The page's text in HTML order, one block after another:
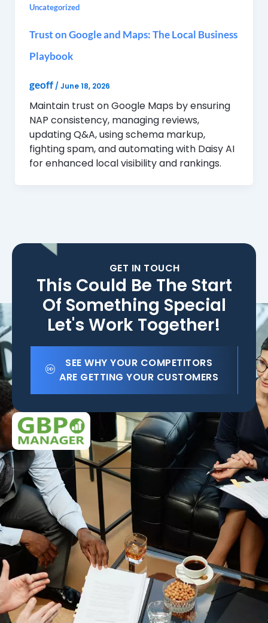
Uncategorized
Trust on Google and Maps: The Local Business
Playbook
geoff / June 18, 2026
Maintain trust on Google Maps by ensuring
NAP consistency, managing reviews,
updating Q&A, using schema markup,
fighting spam, and automating with Daisy AI
for enhanced local visibility and rankings.
GET IN TOUCH
This Could Be The Start
Of Something Special
Let's Work Together!
SEE WHY YOUR COMPETITORS
ARE GETTING YOUR CUSTOMERS